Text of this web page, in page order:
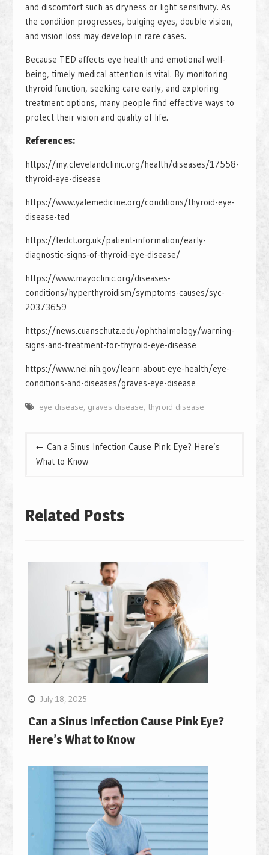
and discomfort such as dryness or light sensitivity. As
the condition progresses, bulging eyes, double vision,
and vision loss may develop in rare cases.
Because TED affects eye health and emotional well-
being, timely medical attention is vital. By monitoring
thyroid function, seeking care early, and exploring
treatment options, many people find effective ways to
protect their vision and quality of life.
References:
https://my.clevelandclinic.org/health/diseases/17558-
thyroid-eye-disease
https://www.yalemedicine.org/conditions/thyroid-eye-
disease-ted
https://tedct.org.uk/patient-information/early-
diagnostic-signs-of-thyroid-eye-disease/
https://www.mayoclinic.org/diseases-
conditions/hyperthyroidism/symptoms-causes/syc-
20373659
https://news.cuanschutz.edu/ophthalmology/warning-
signs-and-treatment-for-thyroid-eye-disease
https://www.nei.nih.gov/learn-about-eye-health/eye-
conditions-and-diseases/graves-eye-disease
eye disease, graves disease, thyroid disease
Post
navigation
Can a Sinus Infection Cause Pink Eye? Here’s
What to Know
Related Posts
July 18, 2025
Can a Sinus Infection Cause Pink Eye?
Here’s What to Know